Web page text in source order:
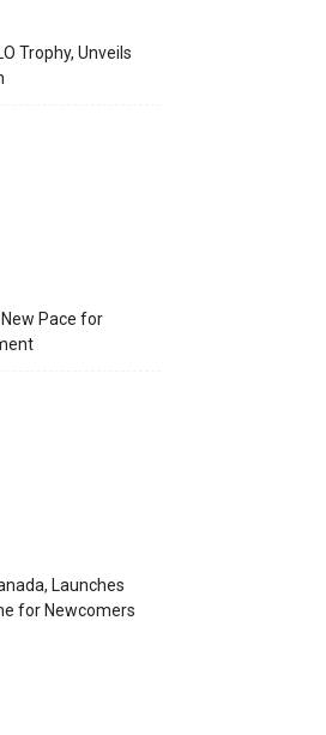
Trophy, Unveils
Pace for
Launches
for Newcomers